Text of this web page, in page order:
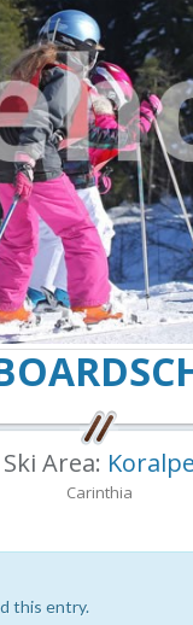
Ski Area:
Carinthia
this entry.